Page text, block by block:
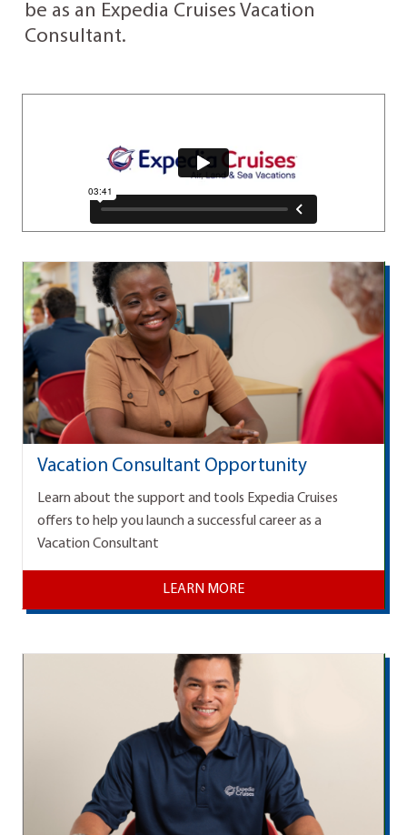
be as an Expedia Cruises Vacation
Consultant.
Vacation Consultant Opportunity
Learn about the support and tools Expedia Cruises
offers to help you launch a successful career as a
Vacation Consultant
LEARN MORE